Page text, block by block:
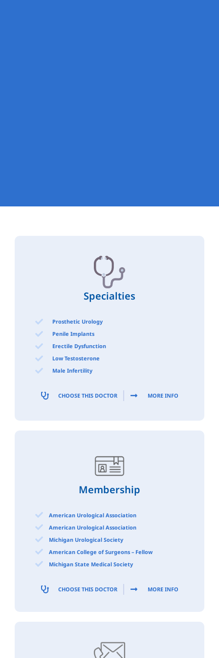
Specialties
Prosthetic Urology
Penile Implants
Erectile Dysfunction
Low Testosterone
Male Infertility
CHOOSE THIS DOCTOR MORE INFO
Membership
American Urological Association
American Urological Association
Michigan Urological Society
American College of Surgeons – Fellow
Michigan State Medical Society
CHOOSE THIS DOCTOR MORE INFO